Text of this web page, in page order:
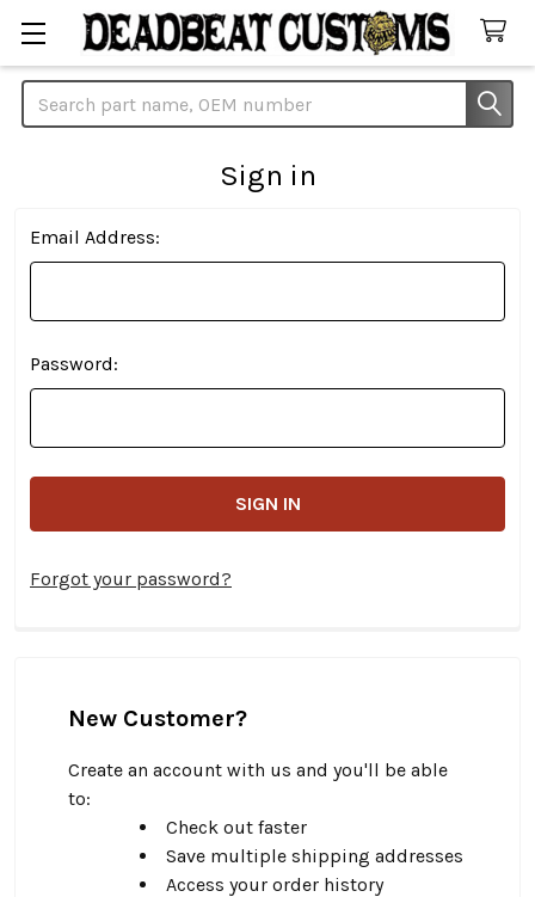
Search
Sign in
Email Address:
Password:
Forgot your password?
New Customer?
Create an account with us and you'll be able
to:
Check out faster
Save multiple shipping addresses
Access your order history